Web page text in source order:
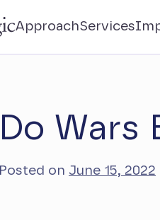
ApproachServices
Do Wars
Posted on June 15, 2022